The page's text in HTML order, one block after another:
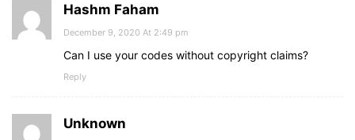
Hashm Faham
December 9, 2020 At 2:49 pm
Can I use your codes without copyright claims?
Reply
Unknown